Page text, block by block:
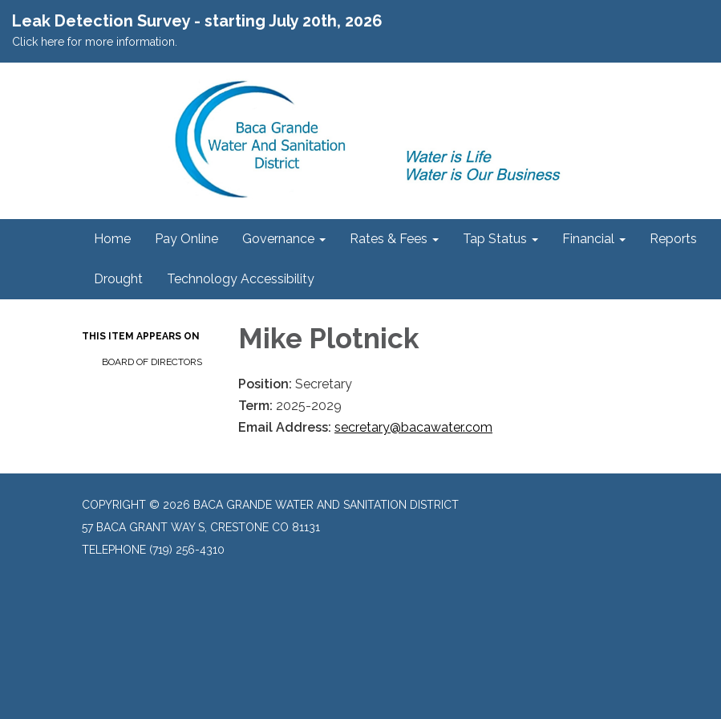
Leak Detection Survey - starting July 20th, 2026
Click here for more information.
Home Pay Online Governance Rates & Fees Tap Status Financial Reports
Drought Technology Accessibility
THIS ITEM APPEARS ON
BOARD OF DIRECTORS
Mike Plotnick
Position: Secretary
Term: 2025-2029
Email Address: secretary@bacawater.com
COPYRIGHT © 2026 BACA GRANDE WATER AND SANITATION DISTRICT
57 BACA GRANT WAY S, CRESTONE CO 81131
TELEPHONE (719) 256-4310